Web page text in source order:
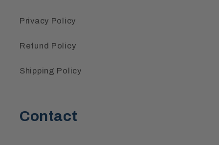
Privacy Policy
Refund Policy
Shipping Policy
Contact